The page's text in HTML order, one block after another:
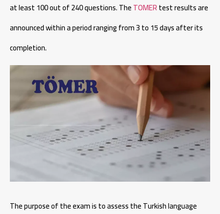
at least 100 out of 240 questions. TheTOMERtest results are
announced within a period ranging from 3 to 15 days after its
completion.
The purpose of the exam is to assess the Turkish language